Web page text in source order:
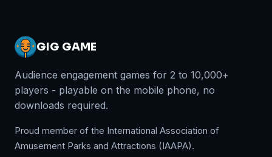
GIG GAME
Audience engagement games for 2 to 10,000+
players - playable on the mobile phone, no
downloads required.
Proud member of the International Association of
Amusement Parks and Attractions (IAAPA).